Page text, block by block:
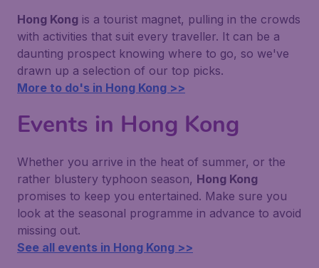
Hong Kong is a tourist magnet, pulling in the crowds
with activities that suit every traveller. It can be a
daunting prospect knowing where to go, so we've
drawn up a selection of our top picks.
More to do's in Hong Kong >>
Events in Hong Kong
Whether you arrive in the heat of summer, or the
rather blustery typhoon season, Hong Kong
promises to keep you entertained. Make sure you
look at the seasonal programme in advance to avoid
missing out.
See all events in Hong Kong >>